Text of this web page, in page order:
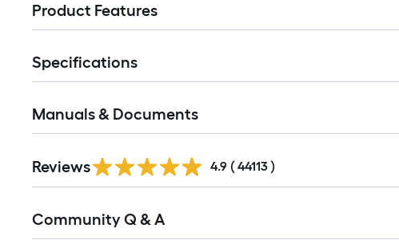
Product Features
Specifications
Manuals & Documents
All
Reviews 4.9 ( 44113 )
All
Community Q & A